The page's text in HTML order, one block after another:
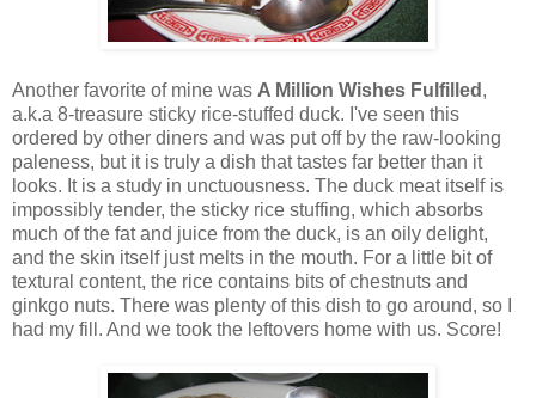
Another favorite of mine was A Million Wishes Fulfilled ,
a.k.a 8-treasure sticky rice-stuffed duck. I've seen this
ordered by other diners and was put off by the raw-looking
paleness, but it is truly a dish that tastes far better than it
looks. It is a study in unctuousness. The duck meat itself is
impossibly tender, the sticky rice stuffing, which absorbs
much of the fat and juice from the duck, is an oily delight,
and the skin itself just melts in the mouth. For a little bit of
textural content, the rice contains bits of chestnuts and
ginkgo nuts. There was plenty of this dish to go around, so I
had my fill. And we took the leftovers home with us. Score!